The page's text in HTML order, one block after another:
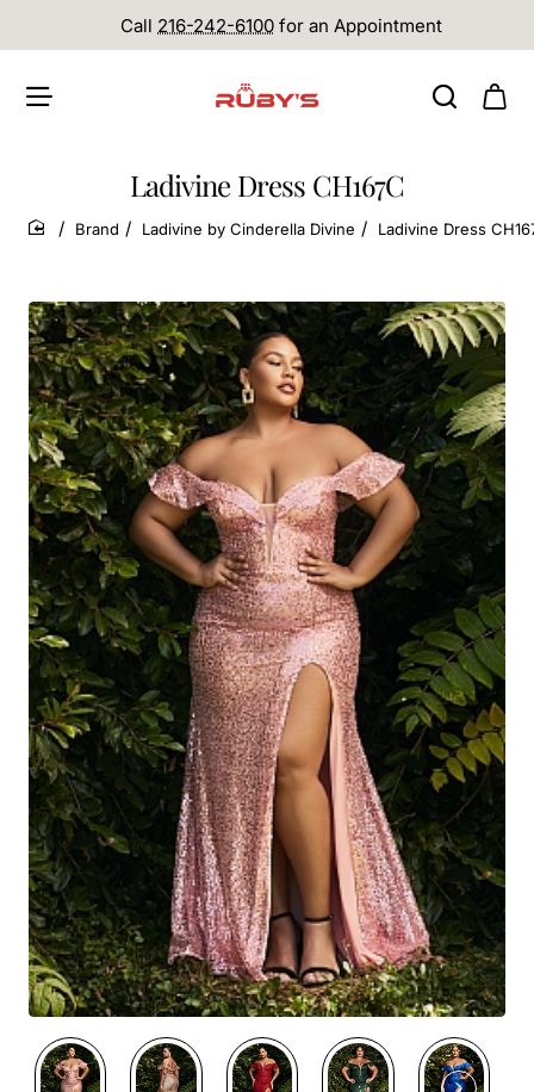
Call 216-242-6100 for an Appointment
Ladivine Dress CH167C
home
Brand Ladivine by Cinderella Divine Ladivine Dress